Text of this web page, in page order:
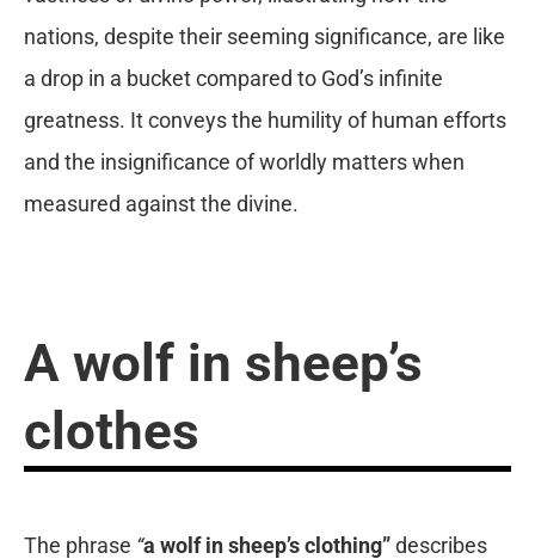
nations, despite their seeming significance, are like
a drop in a bucket compared to God’s infinite
greatness. It conveys the humility of human efforts
and the insignificance of worldly matters when
measured against the divine.
A wolf in sheep’s
clothes
The phrase “a wolf in sheep’s clothing”describes